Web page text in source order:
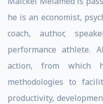
he is an economist,
coach, author,
performance athlete.
action, from which
methodologies to
productivity,